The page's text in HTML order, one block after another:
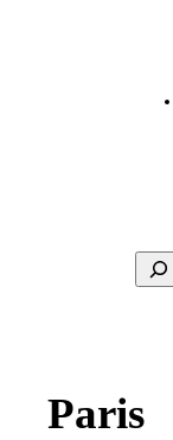
Paris